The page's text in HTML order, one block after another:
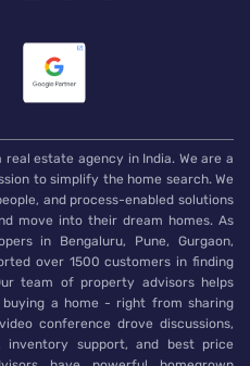
estate agency in India. We are a
to simplify the home search. We
and process-enabled solutions
move into their dream homes. As
in Bengaluru, Pune, Gurgaon,
over 1500 customers in finding
team of property advisors helps
a home - right from sharing
conference drove discussions,
support, and best price